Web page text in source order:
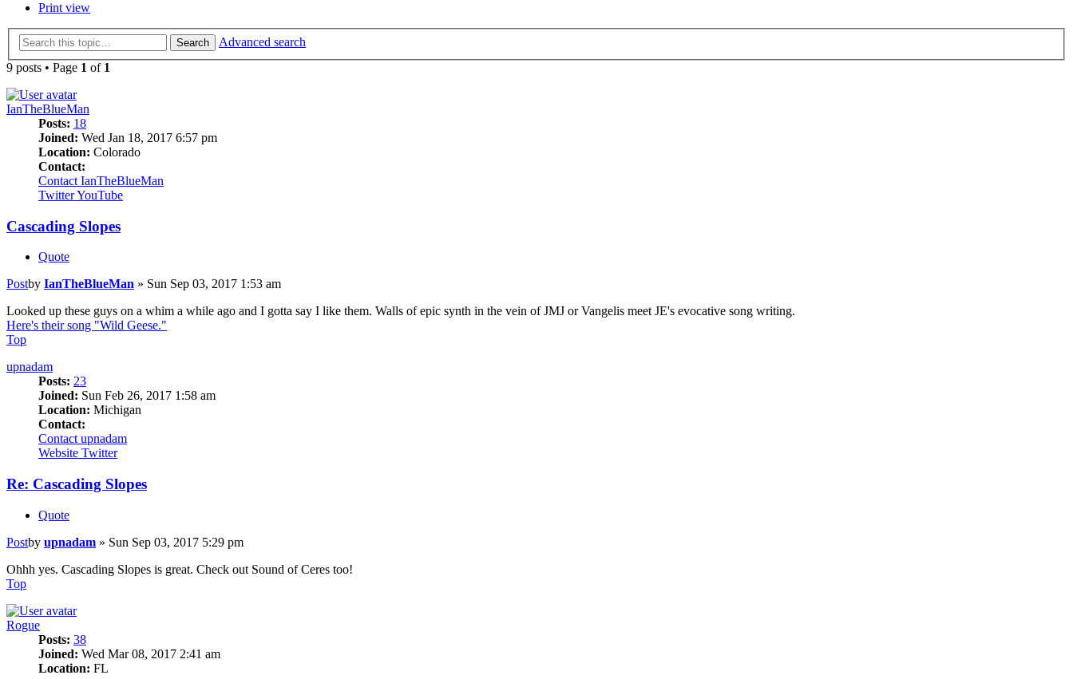
Print view
Search
Advanced search
9 posts • Page 1 of 1
IanTheBlueMan
Posts: 18
Joined: Wed Jan 18, 2017 6:57 pm
Location: Colorado
Contact:
Contact IanTheBlueMan
TwitterYouTube
Cascading Slopes
Quote
Postby IanTheBlueMan » Sun Sep 03, 2017 1:53 am
Looked up these guys on a whim a while ago and I gotta say I like them. Walls of epic synth in the vein of JMJ or Vangelis meet JE's evocative song writing.
Here's their song "Wild Geese."
Top
upnadam
Posts: 23
Joined: Sun Feb 26, 2017 1:58 am
Location: Michigan
Contact:
Contact upnadam
Website Twitter
Re: Cascading Slopes
Quote
Postby upnadam » Sun Sep 03, 2017 5:29 pm
Ohhh yes. Cascading Slopes is great. Check out Sound of Ceres too!
Top
Rogue
Posts: 38
Joined: Wed Mar 08, 2017 2:41 am
Location: FL